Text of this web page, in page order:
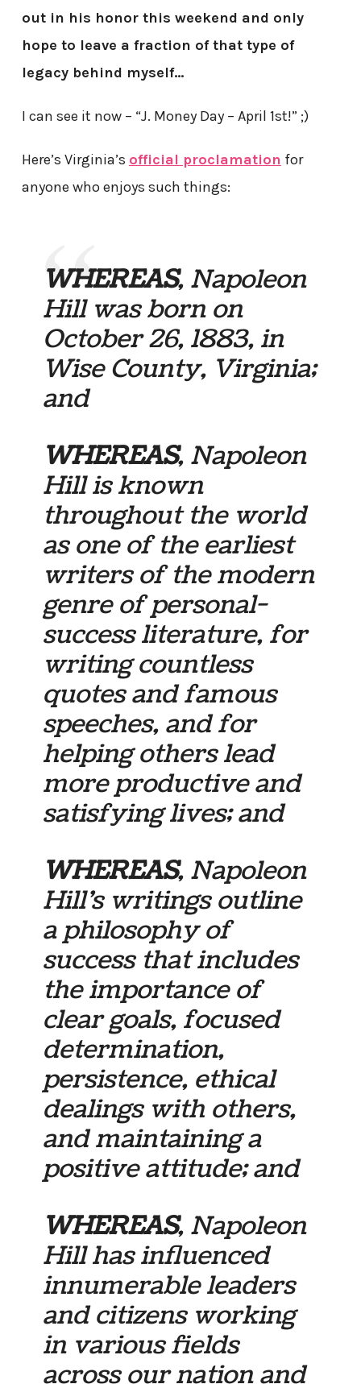
out in his honor this weekend and only
hope to leave a fraction of that type of
legacy behind myself…
I can see it now – “J. Money Day – April 1st!” ;)
Here’s Virginia’s official proclamation for
anyone who enjoys such things:
WHEREAS, Napoleon
Hill was born on
October 26, 1883, in
Wise County, Virginia;
and
WHEREAS, Napoleon
Hill is known
throughout the world
as one of the earliest
writers of the modern
genre of personal-
success literature, for
writing countless
quotes and famous
speeches, and for
helping others lead
more productive and
satisfying lives; and
WHEREAS, Napoleon
Hill’s writings outline
a philosophy of
success that includes
the importance of
clear goals, focused
determination,
persistence, ethical
dealings with others,
and maintaining a
positive attitude; and
WHEREAS, Napoleon
Hill has influenced
innumerable leaders
and citizens working
in various fields
across our nation and